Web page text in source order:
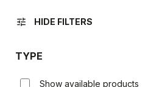
tune HIDE FILTERS
TYPE
Show available products